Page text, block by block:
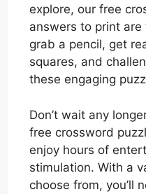
explore, our free
answers to print
grab a pencil, get
squares, and
these engaging
Don’t wait any
free crossword
enjoy hours of
stimulation. With a
choose from, you’ll